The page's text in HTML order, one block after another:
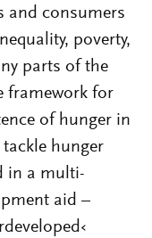
and consumers
poverty,
parts of the
framework for
of hunger in
hunger
in a multi-
aid –